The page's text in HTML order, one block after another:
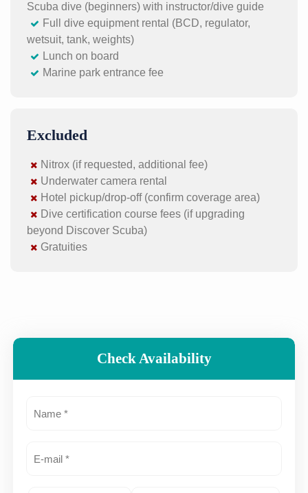
Scuba dive (beginners) with instructor/dive guide
Full dive equipment rental (BCD, regulator,
wetsuit, tank, weights)
Lunch on board
Marine park entrance fee
Excluded
Nitrox (if requested, additional fee)
Underwater camera rental
Hotel pickup/drop-off (confirm coverage area)
Dive certification course fees (if upgrading
beyond Discover Scuba)
Gratuities
Check Availability